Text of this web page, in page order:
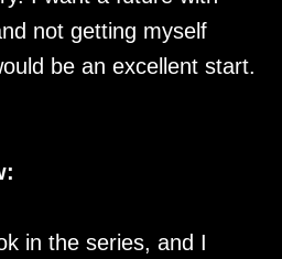
not getting myself
be an excellent start.
in the series, and I